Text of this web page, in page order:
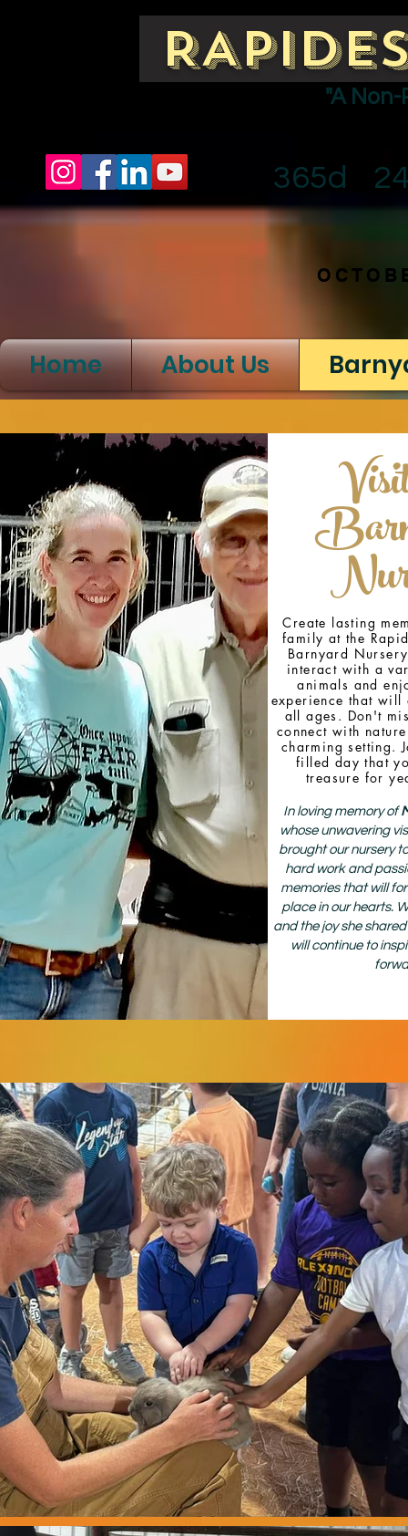
"A
365d
Home About Us
Create lasting
family at the
Barnyard
interact with a
animals and
experience that
all ages. Don't
connect with
charming setting.
filled day that
treasure for
In loving memory of
whose unwavering
brought our nursery
hard work and
memories that will
place in our hearts.
and the joy she
will continue to